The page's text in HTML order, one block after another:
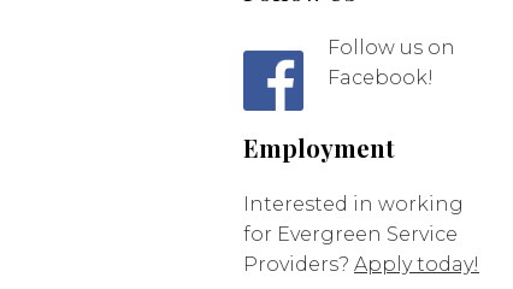
Follow us on
Facebook!
Employment
Interested in working
for Evergreen Service
Providers? Apply today!